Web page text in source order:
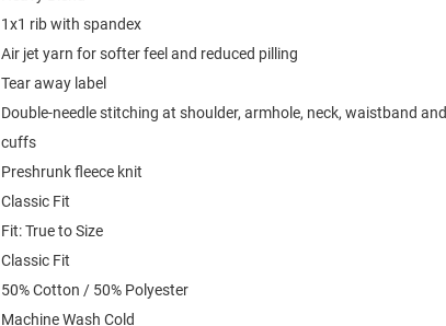
1x1 rib with spandex
Air jet yarn for softer feel and reduced pilling
Tear away label
Double-needle stitching at shoulder, armhole, neck, waistband and
cuffs
Preshrunk fleece knit
Classic Fit
Fit: True to Size
Classic Fit
50% Cotton / 50% Polyester
Machine Wash Cold